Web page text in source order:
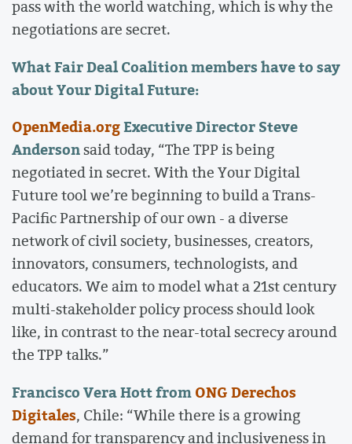
pass with the world watching, which is why the
negotiations are secret.
What Fair Deal Coalition members have to say
about Your Digital Future:
OpenMedia.orgExecutive Director Steve
Andersonsaid today, “The TPP is being
negotiated in secret. With the Your Digital
Future tool we’re beginning to build a Trans-
Pacific Partnership of our own - a diverse
network of civil society, businesses, creators,
innovators, consumers, technologists, and
educators. We aim to model what a 21st century
multi-stakeholder policy process should look
like, in contrast to the near-total secrecy around
the TPP talks.”
Francisco Vera Hott fromONG Derechos
Digitales, Chile: “While there is a growing
demand for transparency and inclusiveness in